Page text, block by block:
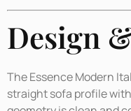
Design
The Essence Modern
straight sofa profile